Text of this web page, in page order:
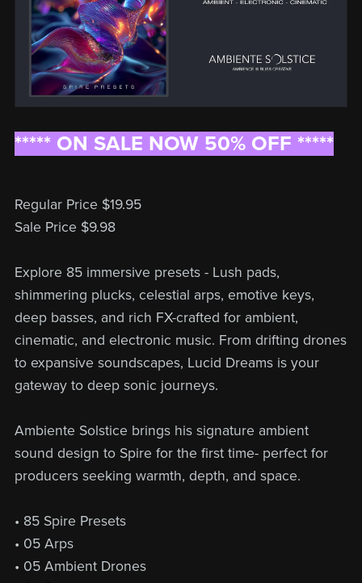
***** ON SALE NOW 50% OFF *****
Regular Price $19.95
Sale Price $9.98
Explore 85 immersive presets - Lush pads,
shimmering plucks, celestial arps, emotive keys,
deep basses, and rich FX-crafted for ambient,
cinematic, and electronic music. From drifting drones
to expansive soundscapes, Lucid Dreams is your
gateway to deep sonic journeys.
Ambiente Solstice brings his signature ambient
sound design to Spire for the first time- perfect for
producers seeking warmth, depth, and space.
• 85 Spire Presets
• 05 Arps
• 05 Ambient Drones